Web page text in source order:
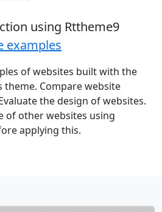
using Rttheme9
examples
of websites built with the
theme. Compare website
the design of websites.
of other websites using
applying this.